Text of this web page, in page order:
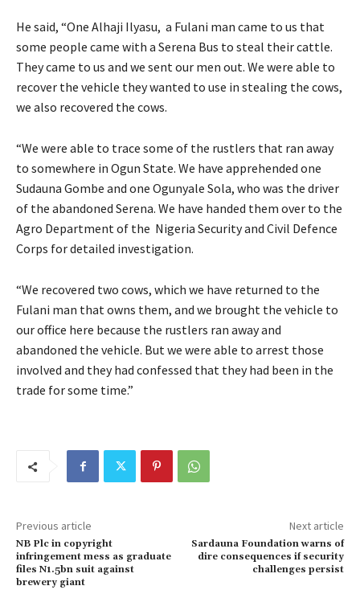
He said, “One Alhaji Ilyasu, a Fulani man came to us that
some people came with a Serena Bus to steal their cattle.
They came to us and we sent our men out. We were able to
recover the vehicle they wanted to use in stealing the cows,
we also recovered the cows.
“We were able to trace some of the rustlers that ran away
to somewhere in Ogun State. We have apprehended one
Sudauna Gombe and one Ogunyale Sola, who was the driver
of the abandoned Serena. We have handed them over to the
Agro Department of the Nigeria Security and Civil Defence
Corps for detailed investigation.
“We recovered two cows, which we have returned to the
Fulani man that owns them, and we brought the vehicle to
our office here because the rustlers ran away and
abandoned the vehicle. But we were able to arrest those
involved and they had confessed that they had been in the
trade for some time.”
Previous article
NB Plc in copyright
infringement mess as graduate
files N1.5bn suit against
brewery giant
Next article
Sardauna Foundation warns of
dire consequences if security
challenges persist